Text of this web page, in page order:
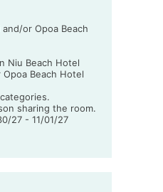
or Opoa Beach
Niu Beach Hotel
Beach Hotel
sharing the room.
27 - 11/01/27